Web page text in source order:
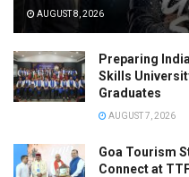
AUGUST 8, 2026
Preparing
Skills
Graduates
AUGUST 7, 2026
Goa Tourism
Connect at